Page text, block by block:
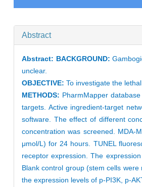
Abstract
Abstract: BACKGROUND:
unclear.
OBJECTIVE: To investigate the
METHODS: PharmMapper
targets. Active ingredient-target
software. The effect of different
concentration was screened. MDA-
μmol/L) for 24 hours. TUNEL
receptor expression. The
Blank control group (stem cells
the expression levels of p-PI3K, p-